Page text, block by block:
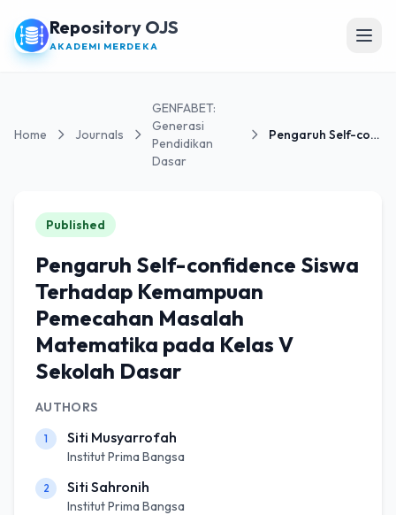
Repository OJS
AKADEMI MERDEKA
Home Journals
GENFABET:
Generasi
Pendidikan
Dasar
Pengaruh Self-confidence Siswa Terhadap Kemampuan...
Published
Pengaruh Self-confidence Siswa
Terhadap Kemampuan
Pemecahan Masalah
Matematika pada Kelas V
Sekolah Dasar
AUTHORS
1 Siti Musyarrofah
Institut Prima Bangsa
2 Siti Sahronih
Institut Prima Bangsa